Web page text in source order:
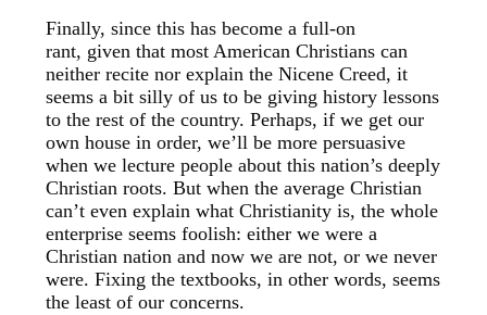
Finally, since this has become a full-on
rant, given that most American Christians can
neither recite nor explain the Nicene Creed, it
seems a bit silly of us to be giving history lessons
to the rest of the country. Perhaps, if we get our
own house in order, we’ll be more persuasive
when we lecture people about this nation’s deeply
Christian roots. But when the average Christian
can’t even explain what Christianity is, the whole
enterprise seems foolish: either we were a
Christian nation and now we are not, or we never
were. Fixing the textbooks, in other words, seems
the least of our concerns.